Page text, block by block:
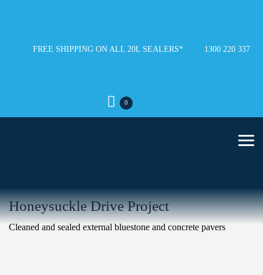
FREE SHIPPING ON ALL 20L SEALERS* 1300 220 337
0
Honeysuckle Drive Project
Cleaned and sealed external bluestone and concrete pavers